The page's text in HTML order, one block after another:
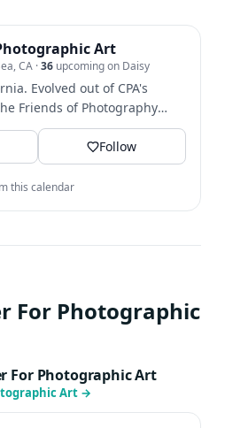
Art
CA ·36 upcoming on Daisy
Evolved out of CPA's
Friends of Photography
Follow
this calendar
For Photographic
For Photographic Art
Art →